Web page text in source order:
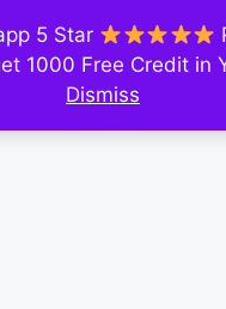
5 Star
1000 Free Credit in
Dismiss